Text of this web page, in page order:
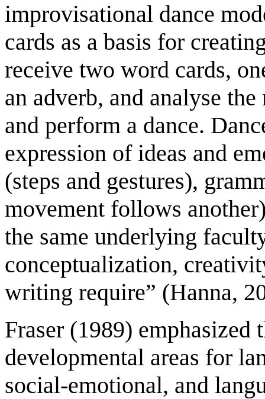
improvisational dance
cards as a basis for
receive two word cards,
an adverb, and analyse
and perform a dance.
expression of ideas and
(steps and gestures),
movement follows
the same underlying
conceptualization,
writing require” (Hanna,
Fraser (1989) emphasized
developmental areas for
social-emotional, and